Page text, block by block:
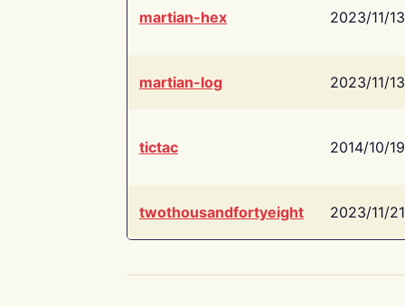
martian-hex 2023/11/13
martian-log 2023/11/13
tictac 2014/10/19
twothousandfortyeight 2023/11/21